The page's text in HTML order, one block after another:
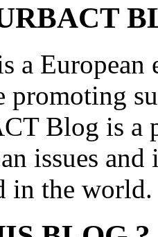
a European
promoting
Blog is a
issues
in the world.